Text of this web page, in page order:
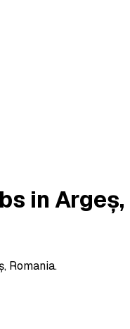
in Argeș,
Romania.